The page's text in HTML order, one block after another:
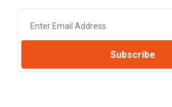
Subscribe